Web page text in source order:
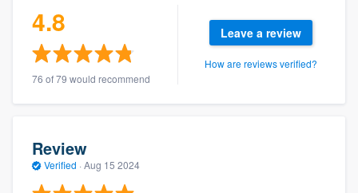
4.8
76 of 79 would recommend
Leave a review
How are reviews verified?
Review
Verified · Aug 15 2024